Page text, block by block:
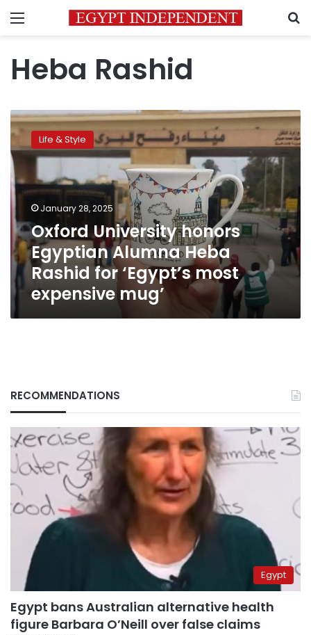
Menu
Heba Rashid
Oxford
University
honors
Egyptian
Alumna
Heba
Rashid
for
‘Egypt’s
most
expensive
mug’
Life & Style
January 28, 2025
Oxford University honors
Egyptian Alumna Heba
Rashid for ‘Egypt’s most
expensive mug’
RECOMMENDATIONS
Egypt
Egypt bans Australian alternative health
figure Barbara O’Neill over false claims